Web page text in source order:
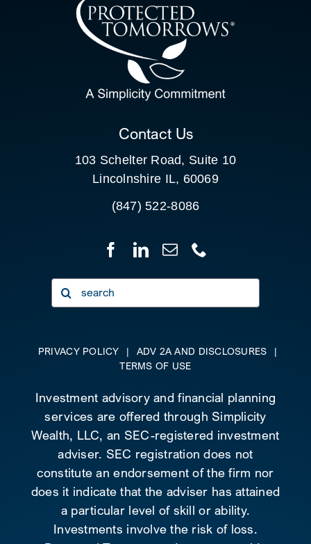
CONTACT US
CLIENT PORTAL
Contact Us
103 Schelter Road, Suite 10
Lincolnshire IL, 60069
(847) 522-8086
Search
for:
PRIVACY POLICY | ADV 2A AND DISCLOSURES
|
TERMS OF USE
Investment advisory and financial planning
services are offered through Simplicity
Wealth, LLC, an SEC-registered investment
adviser. SEC registration does not
constitute an endorsement of the firm nor
does it indicate that the adviser has attained
a particular level of skill or ability.
Investments involve the risk of loss.